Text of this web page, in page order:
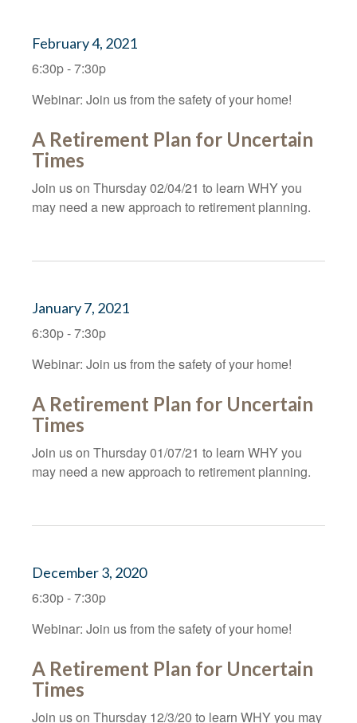
February 4, 2021
6:30p - 7:30p
Webinar: Join us from the safety of your home!
A Retirement Plan for Uncertain
Times
Join us on Thursday 02/04/21 to learn WHY you
may need a new approach to retirement planning.
January 7, 2021
6:30p - 7:30p
Webinar: Join us from the safety of your home!
A Retirement Plan for Uncertain
Times
Join us on Thursday 01/07/21 to learn WHY you
may need a new approach to retirement planning.
December 3, 2020
6:30p - 7:30p
Webinar: Join us from the safety of your home!
A Retirement Plan for Uncertain
Times
Join us on Thursday 12/3/20 to learn WHY you may